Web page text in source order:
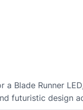
a Blade Runner
futuristic design